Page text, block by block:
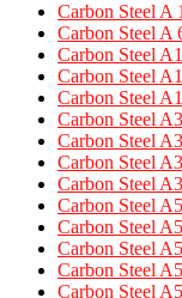
Carbon Steel A
Carbon Steel A
Carbon Steel
Carbon Steel
Carbon Steel
Carbon Steel
Carbon Steel
Carbon Steel
Carbon Steel
Carbon Steel
Carbon Steel
Carbon Steel
Carbon Steel
Carbon Steel